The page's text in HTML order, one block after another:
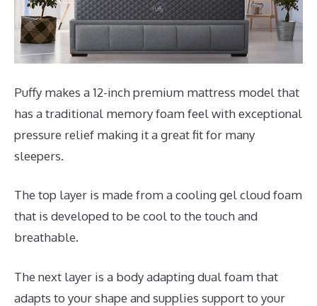
Puffy makes a 12-inch premium mattress model that
has a traditional memory foam feel with exceptional
pressure relief making it a great fit for many
sleepers.
The top layer is made from a cooling gel cloud foam
that is developed to be cool to the touch and
breathable.
The next layer is a body adapting dual foam that
adapts to your shape and supplies support to your